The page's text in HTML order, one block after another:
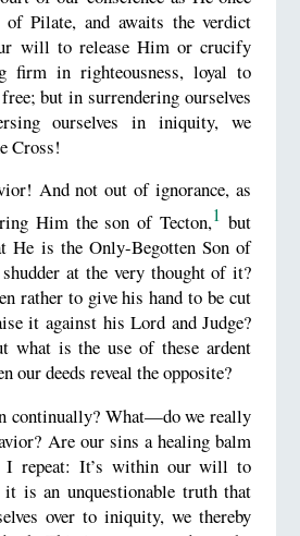
Pilate, and awaits the verdict
will to release Him or crucify
firm in righteousness, loyal to
but in surrendering ourselves
ourselves in iniquity, we
Cross!
And not out of ignorance, as
Him the son of Tecton,1 but
He is the Only-Begotten Son of
at the very thought of it?
rather to give his hand to be cut
it against his Lord and Judge?
what is the use of these ardent
our deeds reveal the opposite?
continually? What—do we really
Are our sins a healing balm
I repeat: It’s within our will to
is an unquestionable truth that
over to iniquity, we thereby